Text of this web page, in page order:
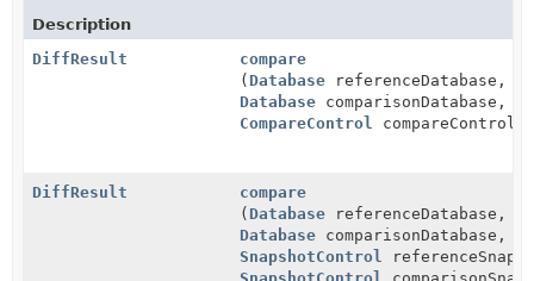
Description
DiffResult
compare
( Database referenceDatabase,
Database comparisonDatabase,
CompareControl compareControl)
DiffResult
compare
( Database referenceDatabase,
Database comparisonDatabase,
SnapshotControl